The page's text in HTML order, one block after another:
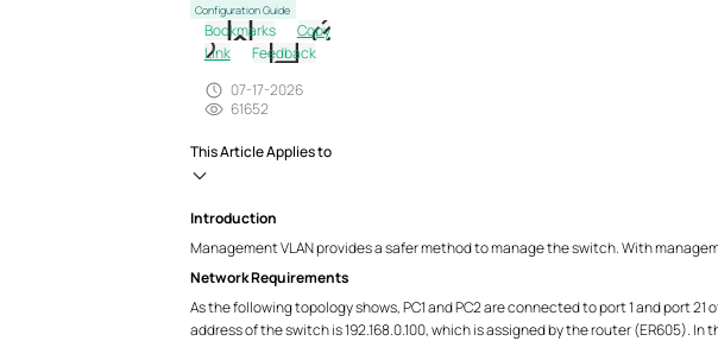
Configuration Guide
Bookmarks
Copy
Link
Feedback
07-17-2026
61652
This Article Applies to
Introduction
Management VLAN provides a safer method to manage the switch. With
Network Requirements
As the following topology shows, PC1 and PC2 are connected to port 1 and port
address of the switch is 192.168.0.100, which is assigned by the router (ER605).